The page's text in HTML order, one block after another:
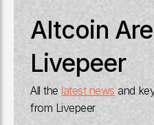
Altcoin
Livepeer
All thelatest news and
from Livepeer